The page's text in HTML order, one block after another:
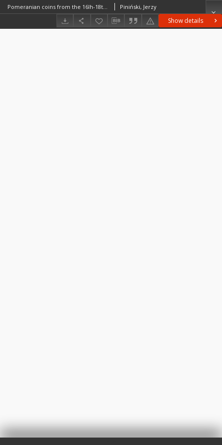
Show details
Pomeranian coins from the 16lh-18th centuries : state of investigations and perspectives Piniński, Jerzy